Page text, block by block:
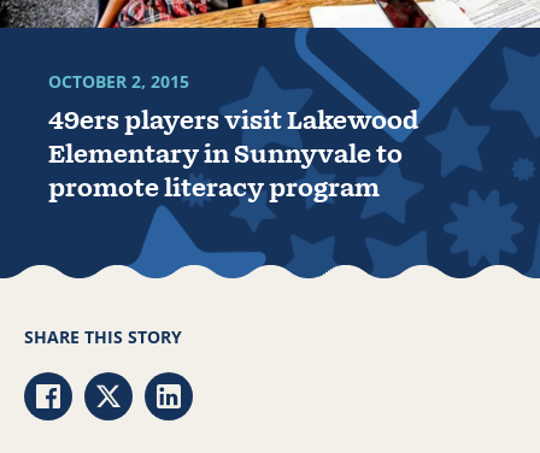
49ers players visit Lakewood
Elementary in Sunnyvale to
promote literacy program
OCTOBER 2, 2015
SHARE THIS STORY
Share via Facebook
Share via Twitter
Share via LinkedIn